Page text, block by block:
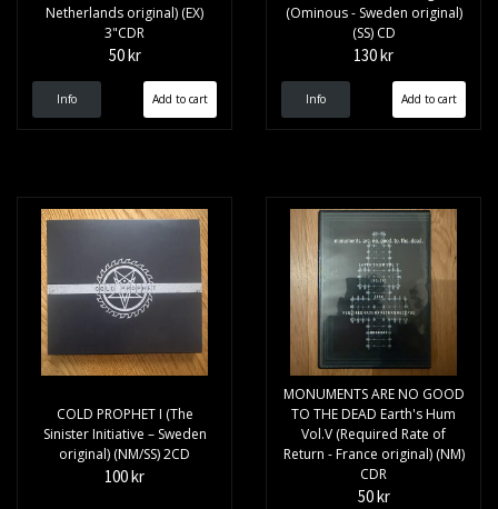
Netherlands original) (EX)
3"CDR
50 kr
Info
(Ominous - Sweden original)
(SS) CD
130 kr
Info
COLD PROPHET I (The
Sinister Initiative – Sweden
original) (NM/SS) 2CD
100 kr
MONUMENTS ARE NO GOOD
TO THE DEAD Earth's Hum
Vol.V (Required Rate of
Return - France original) (NM)
CDR
50 kr